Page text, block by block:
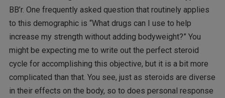
BB’r. One frequently asked question that routinely applies
to this demographic is “What drugs can I use to help
increase my strength without adding bodyweight?” You
might be expecting me to write out the perfect steroid
cycle for accomplishing this objective, but it is a bit more
complicated than that. You see, just as steroids are diverse
in their effects on the body, so to does personal response